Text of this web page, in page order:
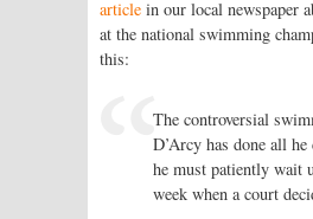
article in our local newspaper
at the national swimming
this:
The controversial
D’Arcy has done all
he must patiently wait
week when a court